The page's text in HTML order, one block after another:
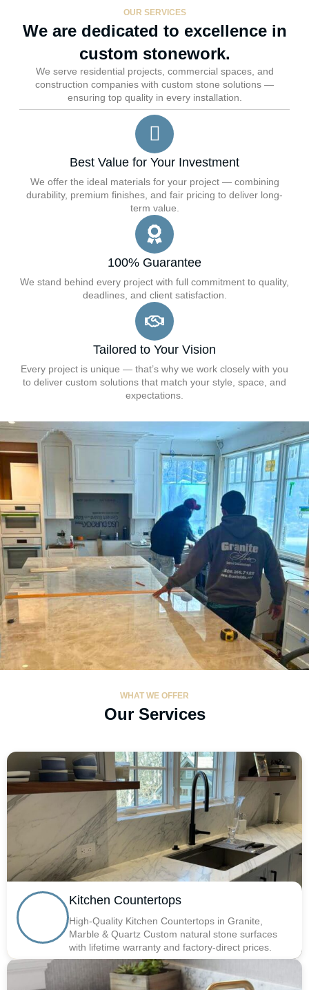
OUR SERVICES
We are dedicated to excellence in
custom stonework.
We serve residential projects, commercial spaces, and
construction companies with custom stone solutions —
ensuring top quality in every installation.
Best Value for Your Investment
We offer the ideal materials for your project — combining
durability, premium finishes, and fair pricing to deliver long-
term value.
100% Guarantee
We stand behind every project with full commitment to quality,
deadlines, and client satisfaction.
Tailored to Your Vision
Every project is unique — that’s why we work closely with you
to deliver custom solutions that match your style, space, and
expectations.
WHAT WE OFFER
Our Services
Kitchen Countertops
High-Quality Kitchen Countertops in Granite,
Marble & Quartz Custom natural stone surfaces
with lifetime warranty and factory-direct prices.